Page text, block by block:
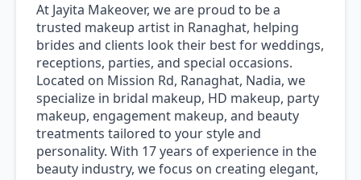
At Jayita Makeover, we are proud to be a
trusted makeup artist in Ranaghat, helping
brides and clients look their best for weddings,
receptions, parties, and special occasions.
Located on Mission Rd, Ranaghat, Nadia, we
specialize in bridal makeup, HD makeup, party
makeup, engagement makeup, and beauty
treatments tailored to your style and
personality. With 17 years of experience in the
beauty industry, we focus on creating elegant,